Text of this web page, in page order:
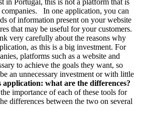
In one application, you can
of information present on your website
that may be useful for your customers.
very carefully about the reasons why
as this is a big investment. For
platforms such as a website and
to achieve the goals they want, so
an unnecessary investment or with little
application: what are the differences?
importance of each of these tools for
differences between the two on several